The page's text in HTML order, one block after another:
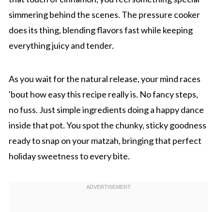
simmering behind the scenes. The pressure cooker
does its thing, blending flavors fast while keeping
everything juicy and tender.
As you wait for the natural release, your mind races
'bout how easy this recipe really is. No fancy steps,
no fuss. Just simple ingredients doing a happy dance
inside that pot. You spot the chunky, sticky goodness
ready to snap on your matzah, bringing that perfect
holiday sweetness to every bite.